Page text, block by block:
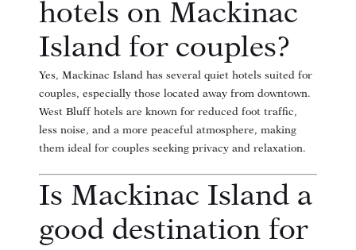
hotels on Mackinac
Island for couples?
Yes, Mackinac Island has several quiet hotels suited for
couples, especially those located away from downtown.
West Bluff hotels are known for reduced foot traffic,
less noise, and a more peaceful atmosphere, making
them ideal for couples seeking privacy and relaxation.
Is Mackinac Island a
good destination for